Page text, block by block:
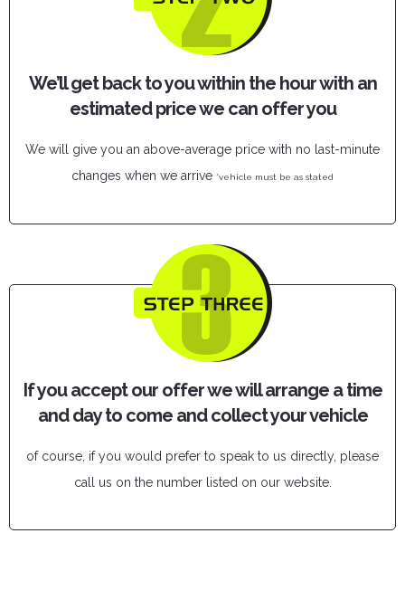
We’ll get back to you within the hour with an
estimated price we can offer you
We will give you an above-average price with no last-minute
changes when we arrive *vehicle must be as stated
If you accept our offer we will arrange a time
and day to come and collect your vehicle
of course, if you would prefer to speak to us directly, please
call us on the number listed on our website.